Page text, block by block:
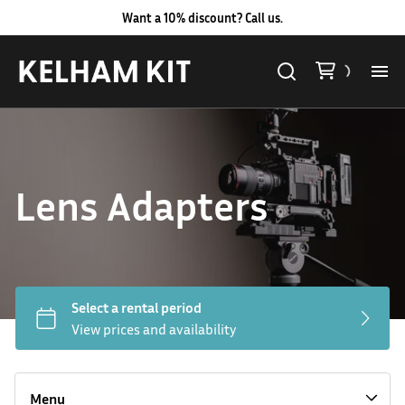
Want a 10% discount? Call us.
All
Lens Adapters
Menu